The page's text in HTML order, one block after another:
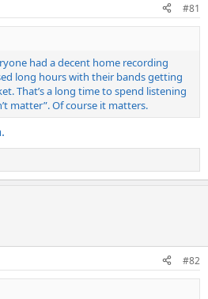
#81
had a decent home recording
long hours with their bands getting
That’s a long time to spend listening
matter”. Of course it matters.
#82